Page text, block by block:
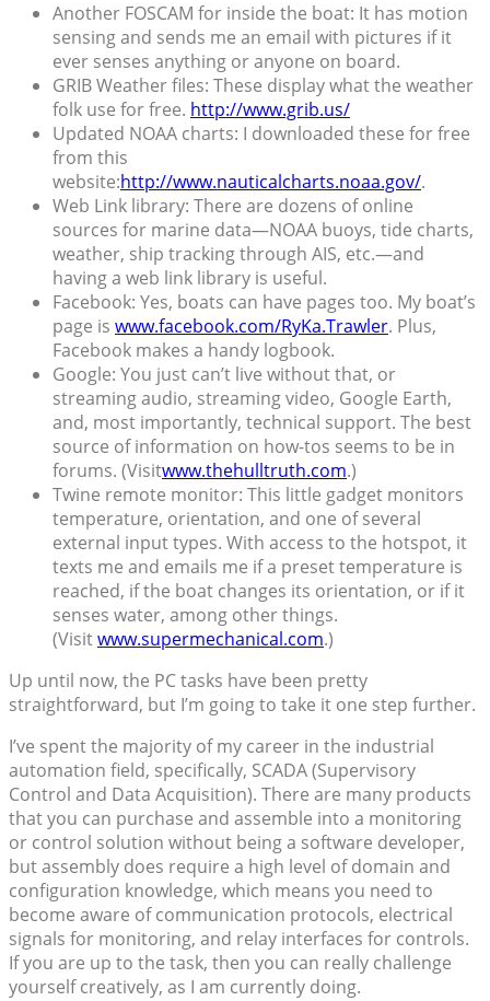
Another FOSCAM for inside the boat: It has motion
sensing and sends me an email with pictures if it
ever senses anything or anyone on board.
GRIB Weather files: These display what the weather
folk use for free. http://www.grib.us/
Updated NOAA charts: I downloaded these for free
from this
website:http://www.nauticalcharts.noaa.gov/.
Web Link library: There are dozens of online
sources for marine data—NOAA buoys, tide charts,
weather, ship tracking through AIS, etc.—and
having a web link library is useful.
Facebook: Yes, boats can have pages too. My boat’s
page is www.facebook.com/RyKa.Trawler. Plus,
Facebook makes a handy logbook.
Google: You just can’t live without that, or
streaming audio, streaming video, Google Earth,
and, most importantly, technical support. The best
source of information on how-tos seems to be in
forums. (Visitwww.thehulltruth.com.)
Twine remote monitor: This little gadget monitors
temperature, orientation, and one of several
external input types. With access to the hotspot, it
texts me and emails me if a preset temperature is
reached, if the boat changes its orientation, or if it
senses water, among other things.
(Visitwww.supermechanical.com.)
Up until now, the PC tasks have been pretty
straightforward, but I’m going to take it one step further.
I’ve spent the majority of my career in the industrial
automation field, specifically, SCADA (Supervisory
Control and Data Acquisition). There are many products
that you can purchase and assemble into a monitoring
or control solution without being a software developer,
but assembly does require a high level of domain and
configuration knowledge, which means you need to
become aware of communication protocols, electrical
signals for monitoring, and relay interfaces for controls.
If you are up to the task, then you can really challenge
yourself creatively, as I am currently doing.